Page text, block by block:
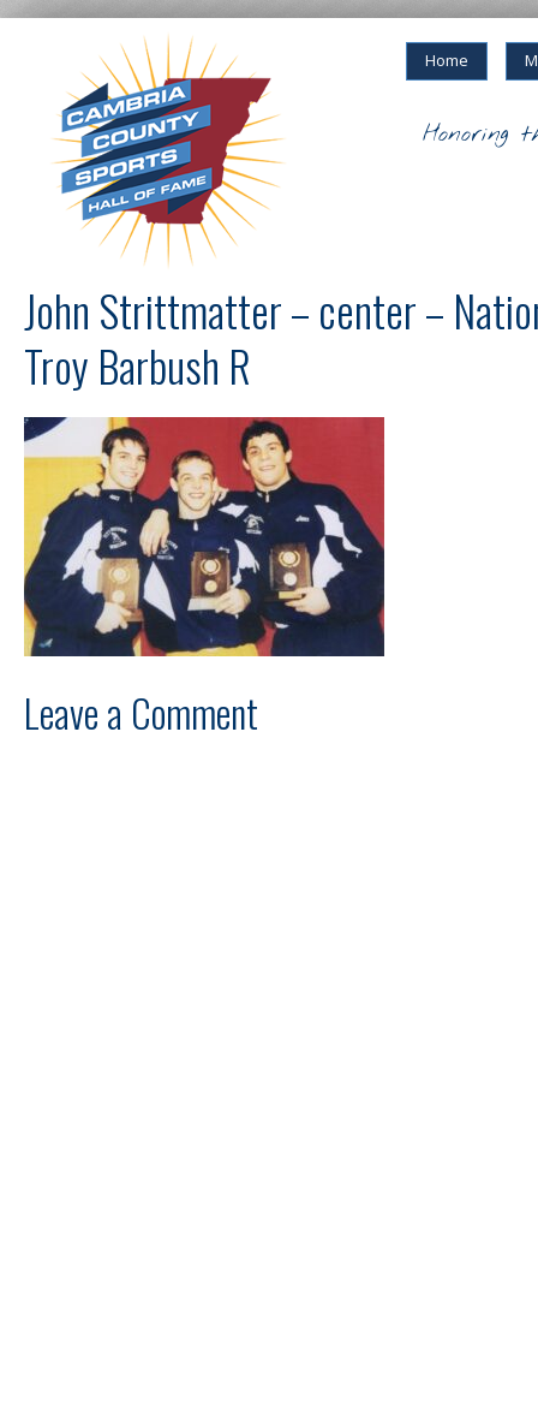
Home
Honoring
John Strittmatter – center –
Troy Barbush R
Leave a Comment